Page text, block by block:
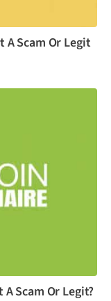
Scam Or Legit
Scam Or Legit?